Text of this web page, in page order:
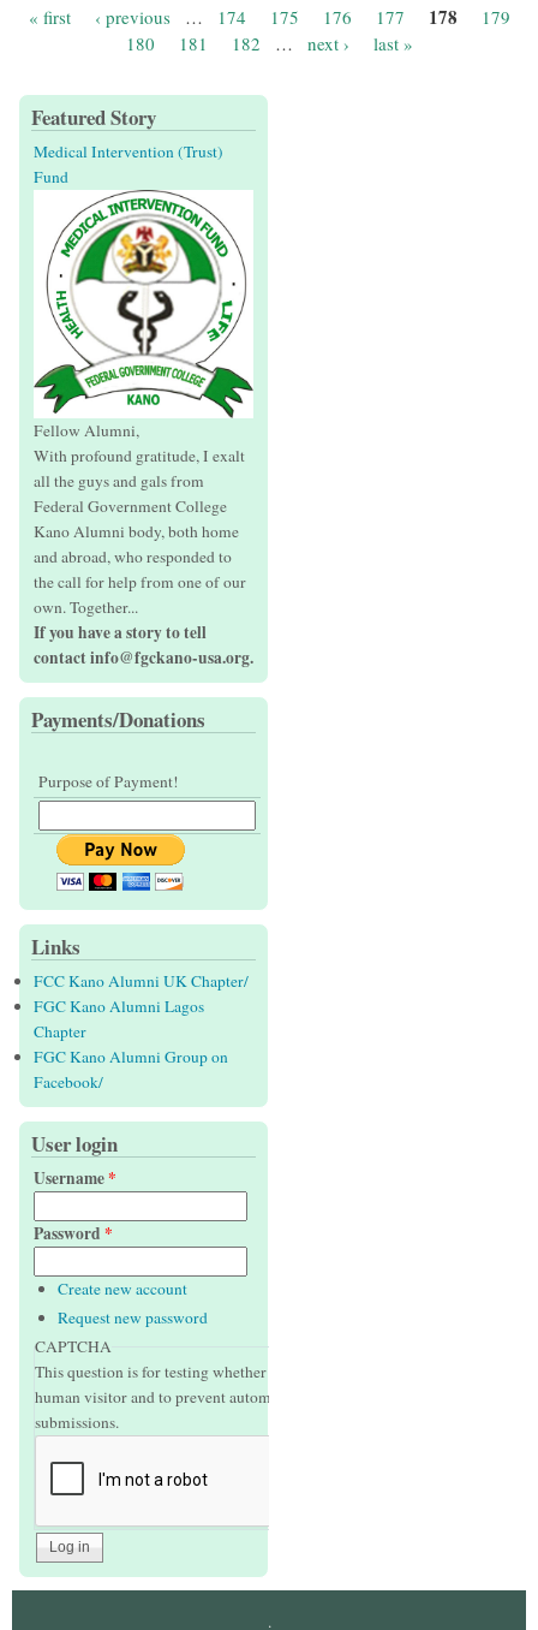
Pages
« first ‹ previous … 174 175 176 177 178
179
180
181 182 … next › last »
Featured Story
Medical Intervention (Trust)
Fund
Fellow Alumni,
With profound gratitude, I exalt
all the guys and gals from
Federal Government College
Kano Alumni body, both home
and abroad, who responded to
the call for help from one of our
own. Together...
If you have a story to tell
contact info@fgckano-usa.org.
Payments/Donations
Purpose of Payment!
Links
FCC Kano Alumni UK Chapter/
FGC Kano Alumni Lagos
Chapter
FGC Kano Alumni Group on
Facebook/
User login
Username*
Password *
Create new account
Request new password
CAPTCHA
This question is for testing whether or not you are a
human visitor and to prevent automated spam
submissions.
.